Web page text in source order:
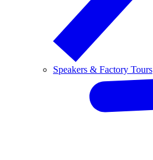
Speakers & Factory Tours